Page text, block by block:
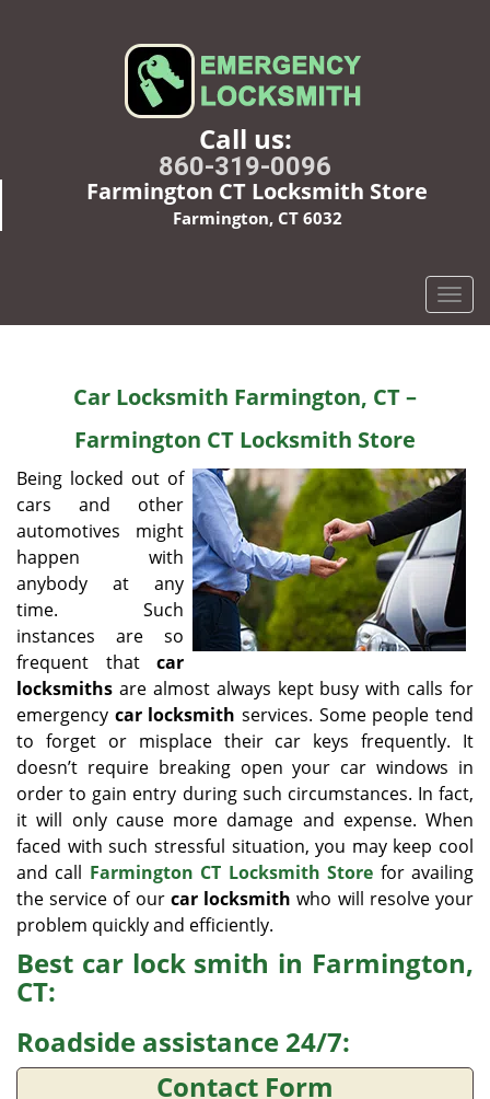
Call us:
860-319-0096
Farmington CT Locksmith Store
Farmington, CT 6032
T
o
a
v
i
g
a
t
o
n
Car Locksmith Farmington, CT –
Farmington CT Locksmith Store
Being locked out of
cars and other
automotives might
happen with
anybody at any
time. Such
instances are so
frequent that car
locksmiths are almost always kept busy with calls for
emergency car locksmith services. Some people tend
to forget or misplace their car keys frequently. It
doesn’t require breaking open your car windows in
order to gain entry during such circumstances. In fact,
it will only cause more damage and expense. When
faced with such stressful situation, you may keep cool
and call Farmington CT Locksmith Store for availing
the service of our car locksmith who will resolve your
problem quickly and efficiently.
Best car lock smith in Farmington,
CT:
Roadside assistance 24/7:
Contact Form